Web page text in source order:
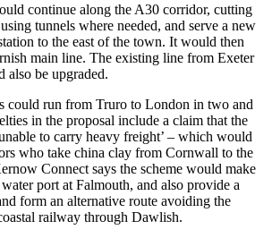
continue along the A30 corridor, cutting
tunnels where needed, and serve a new
to the east of the town. It would then
main line. The existing line from Exeter
also be upgraded.
could run from Truro to London in two and
in the proposal include a claim that the
to carry heavy freight’ – which would
who take china clay from Cornwall to the
Connect says the scheme would make
port at Falmouth, and also provide a
form an alternative route avoiding the
railway through Dawlish.